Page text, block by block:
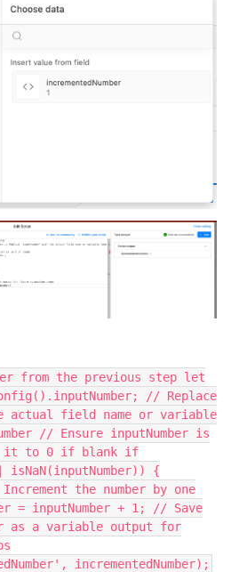
from the previous step let
// Replace
actual field name or variable
// Ensure inputNumber is
it to 0 if blank if
{
the number by one
= inputNumber + 1; // Save
as a variable output for
incrementedNumber);